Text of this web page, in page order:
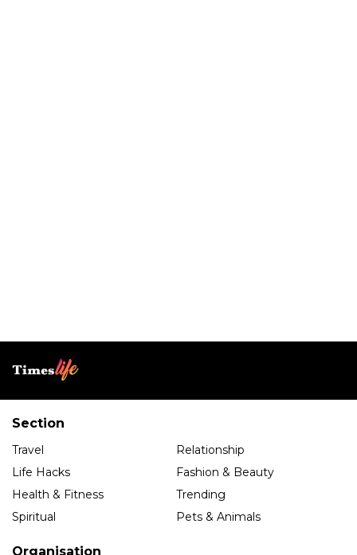
Section
Travel
Relationship
Life Hacks
Fashion & Beauty
Health & Fitness
Trending
Spiritual
Pets & Animals
Organisation